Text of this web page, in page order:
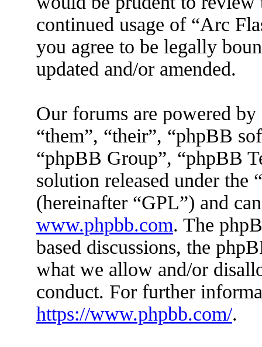
continued usage of “Arc
you agree to be legally
updated and/or amended.
Our forums are powered
“them”, “their”, “phpBB
“phpBB Group”, “phpBB
solution released under the “
(hereinafter “GPL”) and
www.phpbb.com. The
based discussions, the
what we allow and/or
conduct. For further
https://www.phpbb.com/.